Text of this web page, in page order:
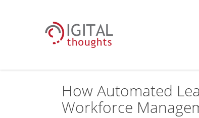
How Automated
Workforce